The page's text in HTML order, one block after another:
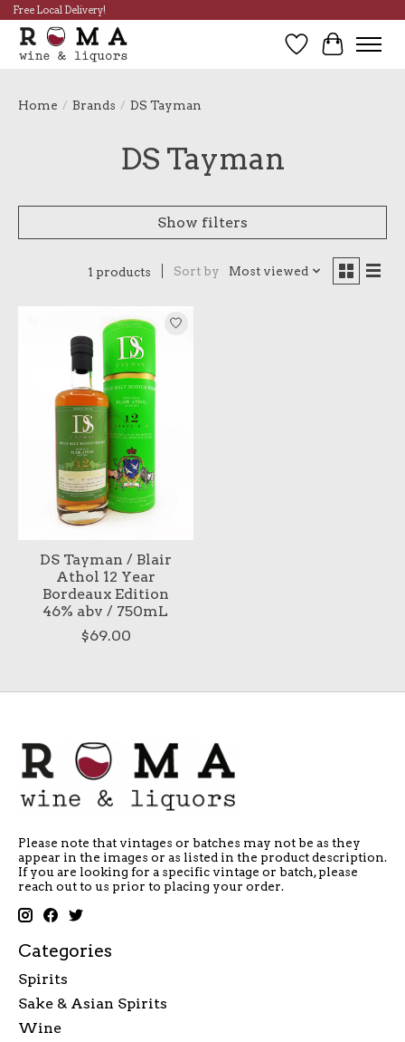
Free Local Delivery!
Wish List
Cart
Home / Brands / DS Tayman
DS Tayman
Show filters
1 products Sort by Most viewed
DS Tayman / Blair
Athol 12 Year
Bordeaux Edition
46% abv / 750mL
$69.00
Please note that vintages or batches may not be as they
appear in the images or as listed in the product description.
If you are looking for a specific vintage or batch, please
reach out to us prior to placing your order.
Categories
Spirits
Sake & Asian Spirits
Wine